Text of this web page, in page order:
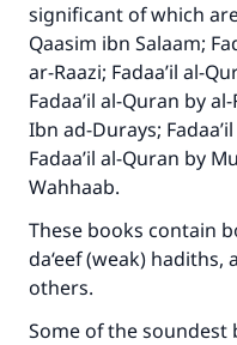
significant of which
Qaasim ibn Salaam;
ar-Raazi; Fadaa’il al-
Fadaa’il al-Quran by
Ibn ad-Durays;
Fadaa’il al-Quran by
Wahhaab.
These books contain
da‘eef (weak)
others.
Some of the soundest